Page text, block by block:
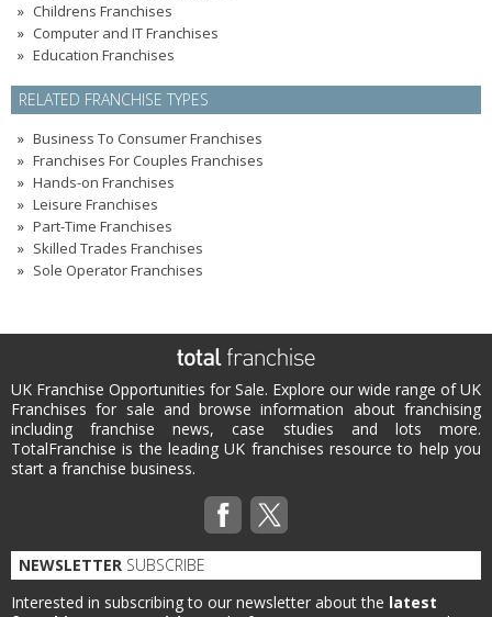
Childrens Franchises
Computer and IT Franchises
Education Franchises
RELATED FRANCHISE TYPES
Business To Consumer Franchises
Franchises For Couples Franchises
Hands-on Franchises
Leisure Franchises
Part-Time Franchises
Skilled Trades Franchises
Sole Operator Franchises
UK Franchise Opportunities for Sale. Explore our wide range of UK
Franchises for sale and browse information about franchising
including franchise news, case studies and lots more.
TotalFranchise is the leading UK franchises resource to help you
start a franchise business.
NEWSLETTER SUBSCRIBE
Interested in subscribing to our newsletter about the latest